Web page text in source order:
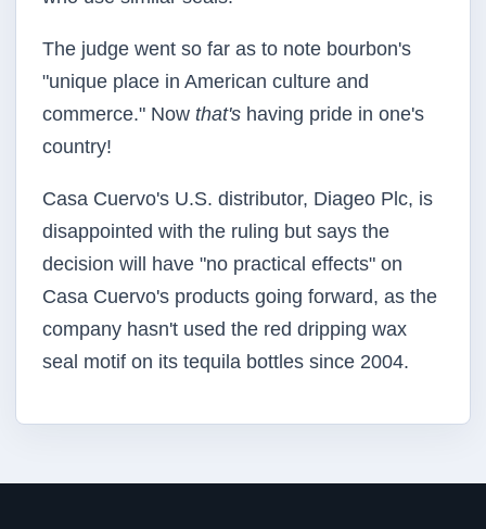
The judge went so far as to note bourbon's
"unique place in American culture and
commerce." Now that's having pride in one's
country!
Casa Cuervo's U.S. distributor, Diageo Plc, is
disappointed with the ruling but says the
decision will have "no practical effects" on
Casa Cuervo's products going forward, as the
company hasn't used the red dripping wax
seal motif on its tequila bottles since 2004.